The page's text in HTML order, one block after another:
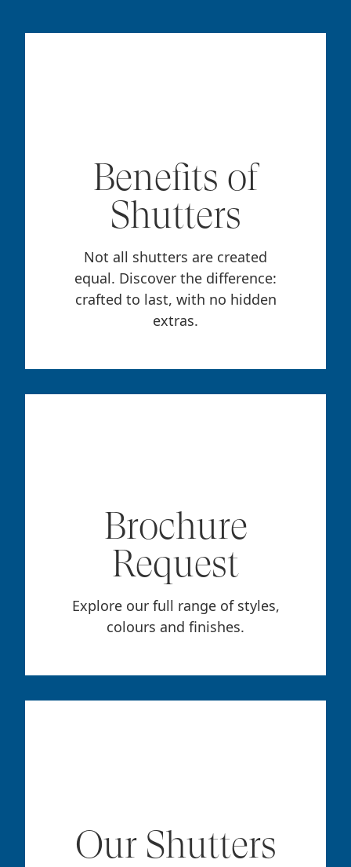
Benefits of
Shutters
Not all shutters are created
equal. Discover the difference:
crafted to last, with no hidden
extras.
Brochure
Request
Explore our full range of styles,
colours and finishes.
Our Shutters